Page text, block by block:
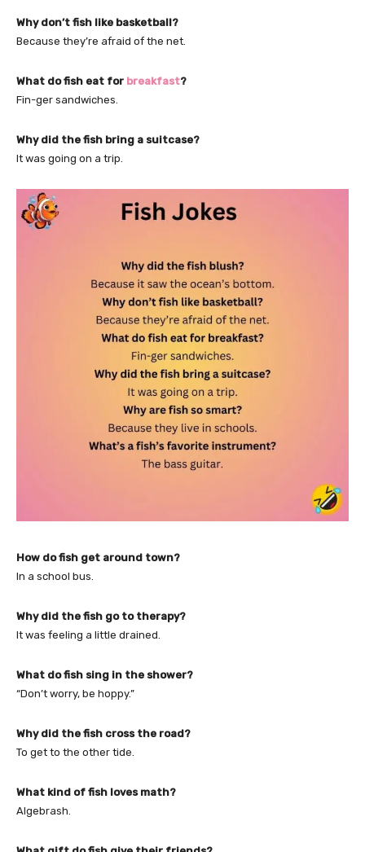
Why don’t fish like basketball?
Because they’re afraid of the net.
What do fish eat for breakfast?
Fin-ger sandwiches.
Why did the fish bring a suitcase?
It was going on a trip.
How do fish get around town?
In a school bus.
Why did the fish go to therapy?
It was feeling a little drained.
What do fish sing in the shower?
“Don’t worry, be hoppy.”
Why did the fish cross the road?
To get to the other tide.
What kind of fish loves math?
Algebrash.